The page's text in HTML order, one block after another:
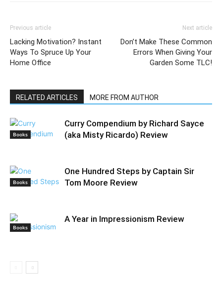
Previous article
Lacking Motivation? Instant
Ways To Spruce Up Your
Home Office
Next article
Don’t Make These Common
Errors When Giving Your
Garden Some TLC!
RELATED ARTICLES MORE FROM AUTHOR
Books
Curry Compendium by Richard Sayce
(aka Misty Ricardo) Review
Books
One Hundred Steps by Captain Sir
Tom Moore Review
Books
A Year in Impressionism Review